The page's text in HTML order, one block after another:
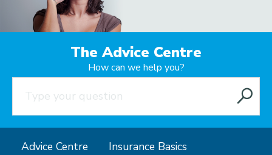
The Advice Centre
How can we help you?
Advice Centre
Insurance Basics